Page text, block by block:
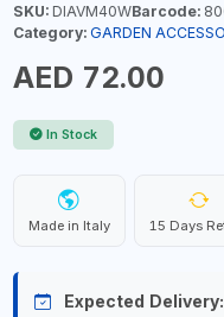
SKU:DIAVM40WBarcode:
Category: GARDEN
AED 72.00
In Stock
Made in Italy 15 Days
Expected Delivery: